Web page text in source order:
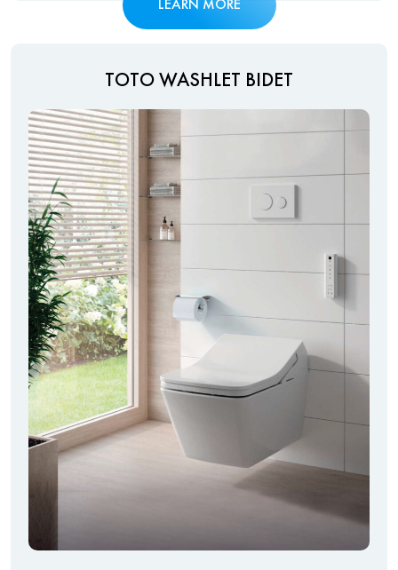
LEARN MORE
TOTO WASHLET BIDET